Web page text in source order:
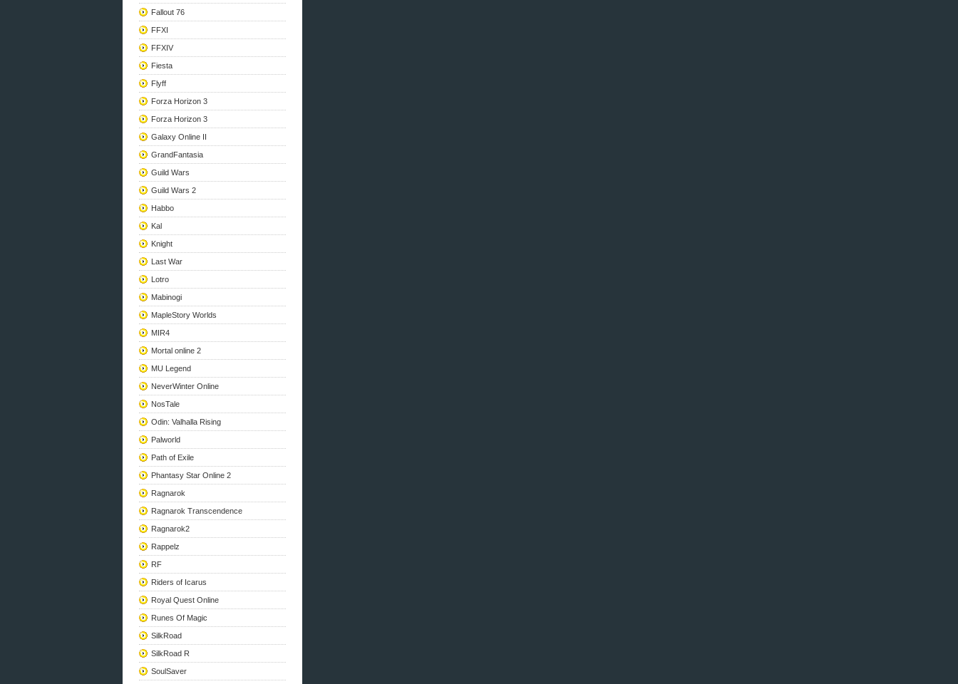
Fallout 76
FFXI
FFXIV
Fiesta
Flyff
Forza Horizon 3
Forza Horizon 3
Galaxy Online II
GrandFantasia
Guild Wars
Guild Wars 2
Habbo
Kal
Knight
Last War
Lotro
Mabinogi
MapleStory Worlds
MIR4
Mortal online 2
MU Legend
NeverWinter Online
NosTale
Odin: Valhalla Rising
Palworld
Path of Exile
Phantasy Star Online 2
Ragnarok
Ragnarok Transcendence
Ragnarok2
Rappelz
RF
Riders of Icarus
Royal Quest Online
Runes Of Magic
SilkRoad
SilkRoad R
SoulSaver